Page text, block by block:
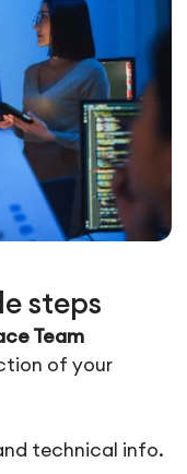
steps
Team
of your
technical info.